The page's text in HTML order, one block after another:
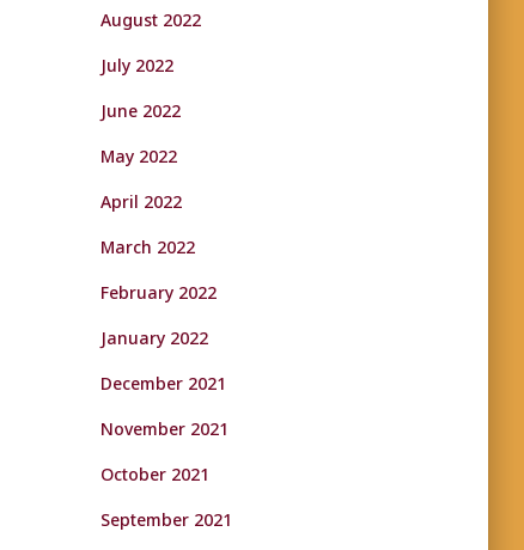
August 2022
July 2022
June 2022
May 2022
April 2022
March 2022
February 2022
January 2022
December 2021
November 2021
October 2021
September 2021